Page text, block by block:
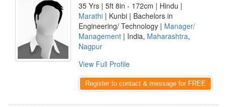
35 Yrs | 5ft 8in - 172cm | Hindu |
Marathi | Kunbi | Bachelors in
Engineering/ Technology | Manager/
Management | India, Maharashtra,
Nagpur
View Full Profile
Register to contact & message for FREE